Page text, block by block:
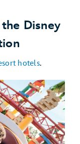
Disney
hotels.